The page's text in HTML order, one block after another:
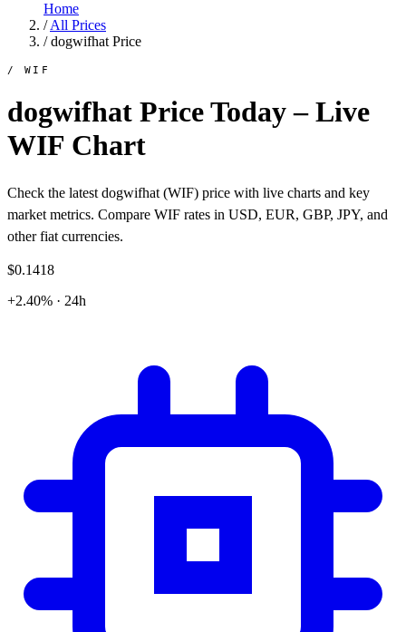
Home
/ All Prices
/ dogwifhat Price
/ WIF
dogwifhat Price Today – Live
WIF Chart
Check the latest dogwifhat (WIF) price with live charts and key
market metrics. Compare WIF rates in USD, EUR, GBP, JPY, and
other fiat currencies.
$0.1418
+2.40% · 24h